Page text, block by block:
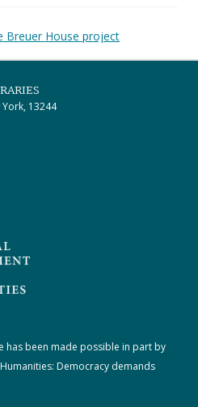
Breuer House project
York, 13244
has been made possible in part by
Democracy demands